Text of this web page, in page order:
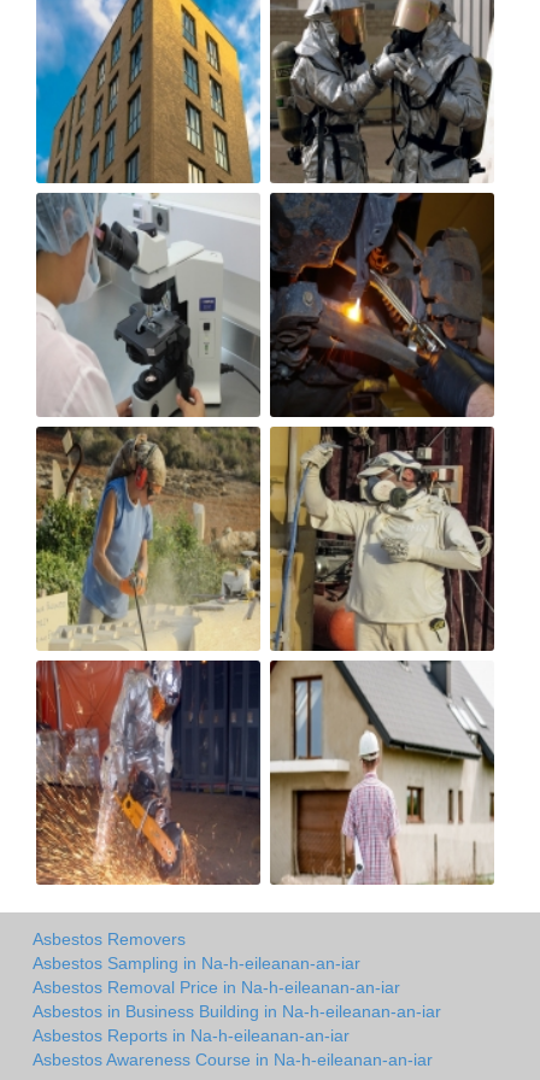
Asbestos Removers
Asbestos Sampling in Na-h-eileanan-an-iar
Asbestos Removal Price in Na-h-eileanan-an-iar
Asbestos in Business Building in Na-h-eileanan-an-iar
Asbestos Reports in Na-h-eileanan-an-iar
Asbestos Awareness Course in Na-h-eileanan-an-iar